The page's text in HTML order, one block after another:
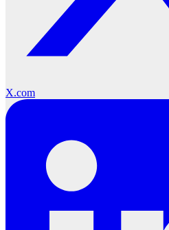
X.com